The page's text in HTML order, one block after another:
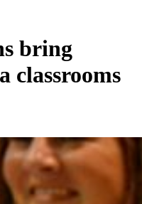
bring
classrooms